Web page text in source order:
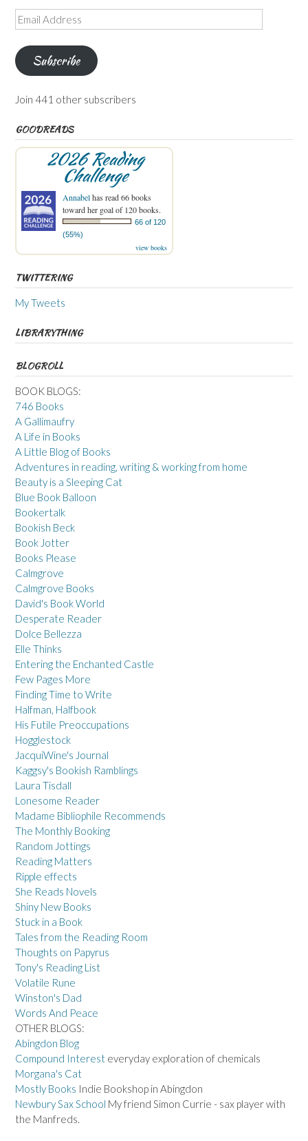
Email
Address
Subscribe
Join 441 other subscribers
GOODREADS
2026 Reading
Challenge
Annabelhas read 66 books
toward her goal of 120 books.
66 of 120
(55%)
view books
TWITTERING
My Tweets
LIBRARYTHING
BLOGROLL
BOOK BLOGS:
746 Books
A Gallimaufry
A Life in Books
A Little Blog of Books
Adventures in reading, writing & working from home
Beauty is a Sleeping Cat
Blue Book Balloon
Bookertalk
Bookish Beck
Book Jotter
Books Please
Calmgrove
Calmgrove Books
David's Book World
Desperate Reader
Dolce Bellezza
Elle Thinks
Entering the Enchanted Castle
Few Pages More
Finding Time to Write
Halfman, Halfbook
His Futile Preoccupations
Hogglestock
JacquiWine's Journal
Kaggsy's Bookish Ramblings
Laura Tisdall
Lonesome Reader
Madame Bibliophile Recommends
The Monthly Booking
Random Jottings
Reading Matters
Ripple effects
She Reads Novels
Shiny New Books
Stuck in a Book
Tales from the Reading Room
Thoughts on Papyrus
Tony's Reading List
Volatile Rune
Winston's Dad
Words And Peace
OTHER BLOGS:
Abingdon Blog
Compound Interest everyday exploration of chemicals
Morgana's Cat
Mostly Books Indie Bookshop in Abingdon
Newbury Sax School My friend Simon Currie - sax player with
the Manfreds.